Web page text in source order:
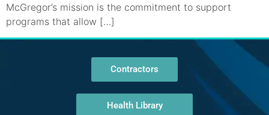
McGregor’s mission is the commitment to support
programs that allow […]
Contractors
Health Library